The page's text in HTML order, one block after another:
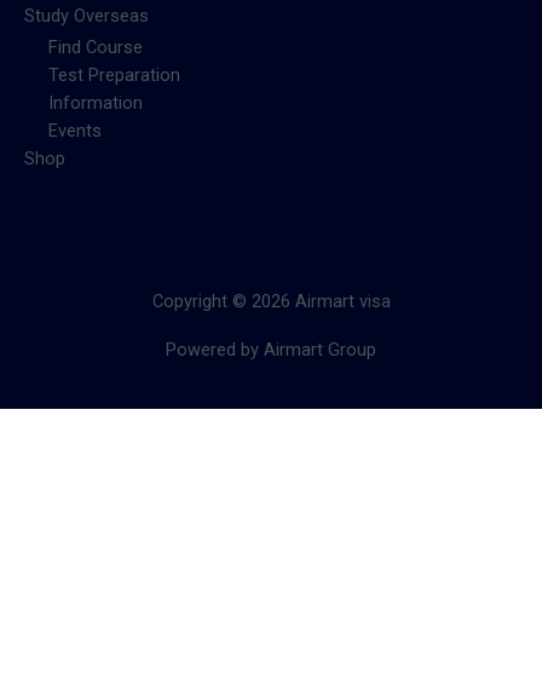
Study Overseas
Find Course
Test Preparation
Information
Events
Shop
Copyright © 2026 Airmart visa
Powered by Airmart Group